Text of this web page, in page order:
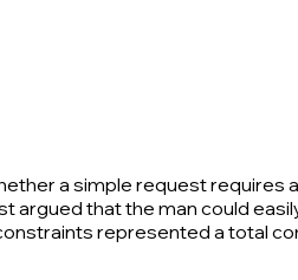
a simple request requires
argued that the man could
represented a total